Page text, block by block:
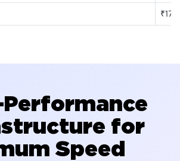
Performance
for
Speed